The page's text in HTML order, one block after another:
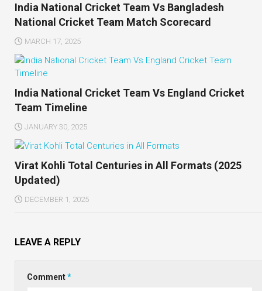
India National Cricket Team Vs Bangladesh
National Cricket Team Match Scorecard
MARCH 17, 2025
India National Cricket Team Vs England Cricket
Team Timeline
JANUARY 30, 2025
Virat Kohli Total Centuries in All Formats (2025
Updated)
DECEMBER 1, 2025
LEAVE A REPLY
Comment*